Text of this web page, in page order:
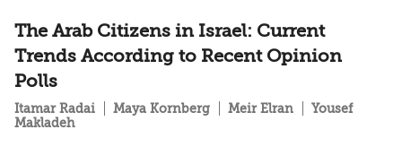
The Arab Citizens in Israel: Current
Trends According to Recent Opinion
Polls
Itamar Radai Maya Kornberg Meir Elran
Yousef
Makladeh